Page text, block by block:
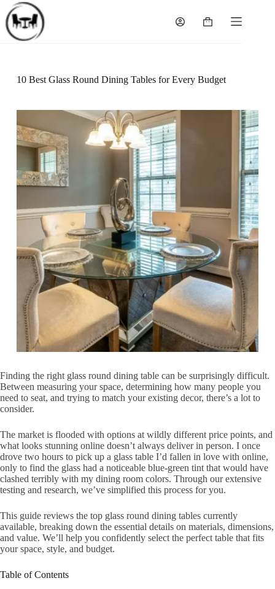
Skip
to
content
Shopping
10 Best Glass Round Dining Tables for Every Budget
Finding the right glass round dining table can be surprisingly difficult.
Between measuring your space, determining how many people you
need to seat, and trying to match your existing decor, there’s a lot to
consider.
The market is flooded with options at wildly different price points, and
what looks stunning online doesn’t always deliver in person. I once
drove two hours to pick up a glass table I’d fallen in love with online,
only to find the glass had a noticeable blue-green tint that would have
clashed terribly with my dining room colors. Through our extensive
testing and research, we’ve simplified this process for you.
This guide reviews the top glass round dining tables currently
available, breaking down the essential details on materials, dimensions,
and value. We’ll help you confidently select the perfect table that fits
your space, style, and budget.
Table of Contents